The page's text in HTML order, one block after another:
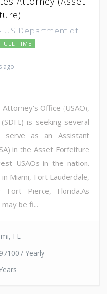
US Department of
FULL TIME
ago
Office (USAO),
is seeking several
serve as an Assistant
in the Asset Forfeiture
USAOs in the nation.
Miami, Fort Lauderdale,
Pierce, Florida.As
be fi...
FL
/ Yearly